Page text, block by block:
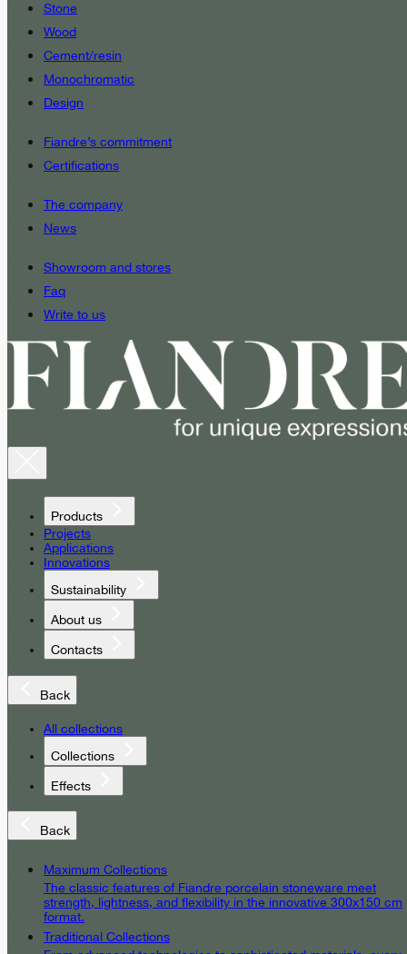
Stone
Wood
Cement/resin
Monochromatic
Design
Fiandre’s commitment
Certifications
The company
News
Showroom and stores
Faq
Write to us
Products
Projects
Applications
Innovations
Sustainability
About us
Contacts
Back
All collections
Collections
Effects
Back
Maximum Collections
The classic features of Fiandre porcelain stoneware meet
strength, lightness, and flexibility in the innovative 300x150 cm
format.
Traditional Collections